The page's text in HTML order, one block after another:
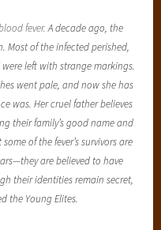
fever.A decade ago, the
Most of the infected perished,
left with strange markings.
went pale, and now she has
was. Her cruel father believes
their family’s good name and
of the fever’s survivors are
are believed to have
their identities remain secret,
the Young Elites.